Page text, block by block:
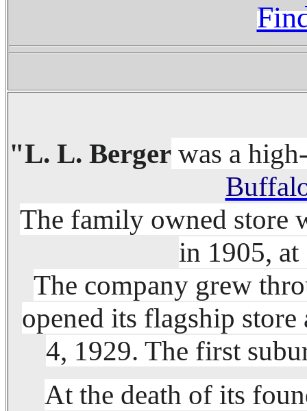
"L. L. Berger was a
The family owned store
in 1905,
The company grew
opened its flagship
4, 1929. The first
At the death of its